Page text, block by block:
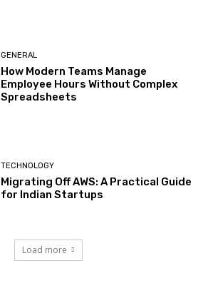
GENERAL
How Modern Teams Manage
Employee Hours Without Complex
Spreadsheets
TECHNOLOGY
Migrating Off AWS: A Practical Guide
for Indian Startups
Load more